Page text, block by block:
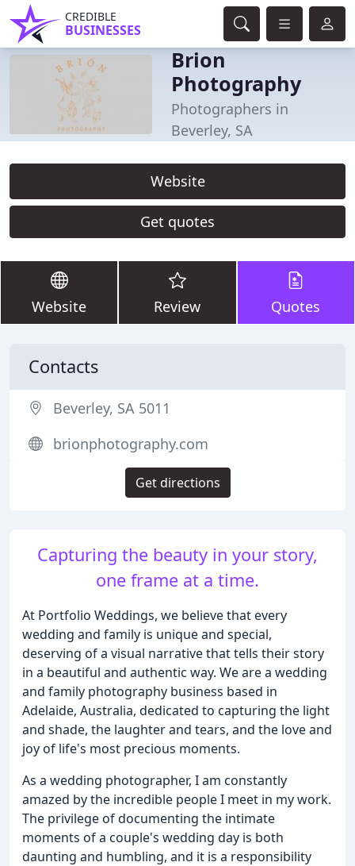
CREDIBLE
BUSINESSES
Brion
Photography
Photographers in
Beverley, SA
Website
Get quotes
Website Review Quotes
Capturing the beauty in your story,
one frame at a time.
At Portfolio Weddings, we believe that every
wedding and family is unique and special,
deserving of a visual narrative that tells their story
in a beautiful and authentic way. We are a wedding
and family photography business based in
Adelaide, Australia, dedicated to capturing the light
and shade, the laughter and tears, and the love and
joy of life's most precious moments.
As a wedding photographer, I am constantly
amazed by the incredible people I meet in my work.
The privilege of documenting the intimate
moments of a couple's wedding day is both
daunting and humbling, and it is a responsibility
Contacts
Beverley, SA 5011
brionphotography.com
Get directions